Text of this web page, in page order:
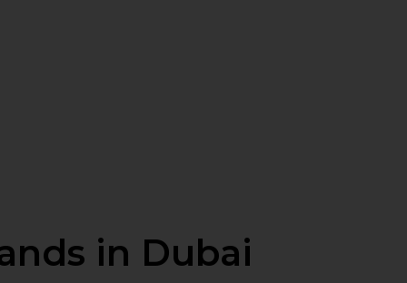
in Dubai